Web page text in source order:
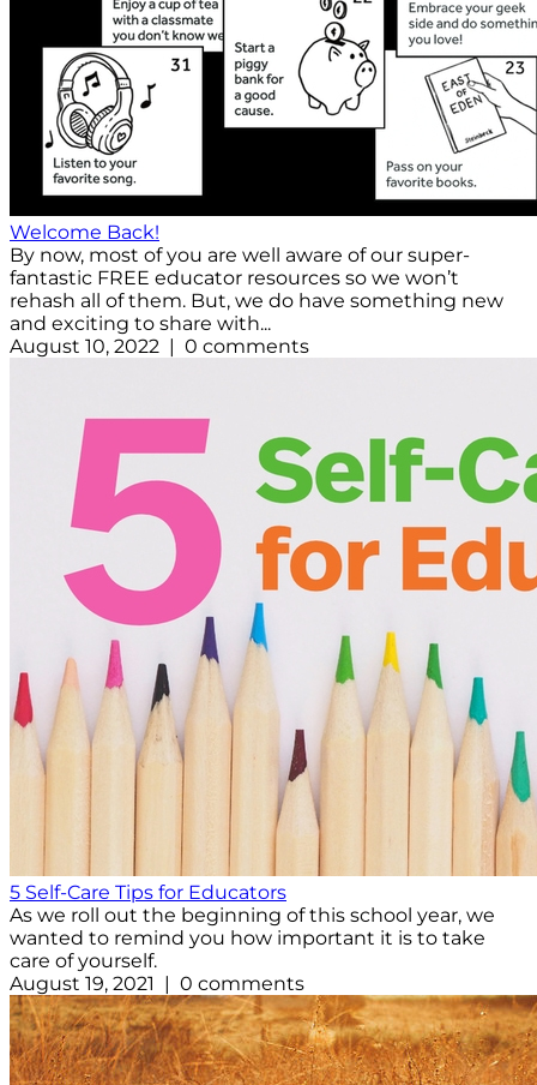
Welcome Back!
By now, most of you are well aware of our super-
fantastic FREE educator resources so we won’t
rehash all of them. But, we do have something new
and exciting to share with...
August 10, 2022 | 0 comments
5 Self-Care Tips for Educators
As we roll out the beginning of this school year, we
wanted to remind you how important it is to take
care of yourself.
August 19, 2021 | 0 comments